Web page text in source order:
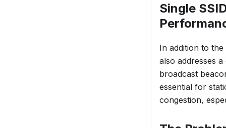
Single
In addition to
also addresses
broadcast
essential for
congestion,